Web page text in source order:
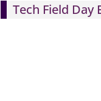
Tech Field Day